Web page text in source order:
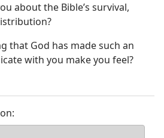
about the Bible’s survival,
that God has made such an
with you make you feel?